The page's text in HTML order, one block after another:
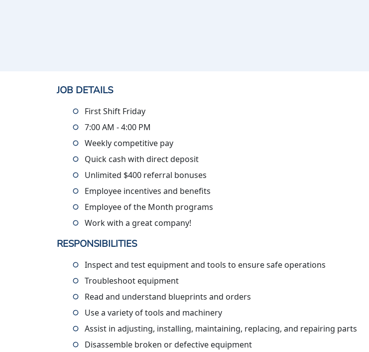
JOB DETAILS
First Shift Friday
7:00 AM - 4:00 PM
Weekly competitive pay
Quick cash with direct deposit
Unlimited $400 referral bonuses
Employee incentives and benefits
Employee of the Month programs
Work with a great company!
RESPONSIBILITIES
Inspect and test equipment and tools to ensure safe operations
Troubleshoot equipment
Read and understand blueprints and orders
Use a variety of tools and machinery
Assist in adjusting, installing, maintaining, replacing, and repairing parts
Disassemble broken or defective equipment